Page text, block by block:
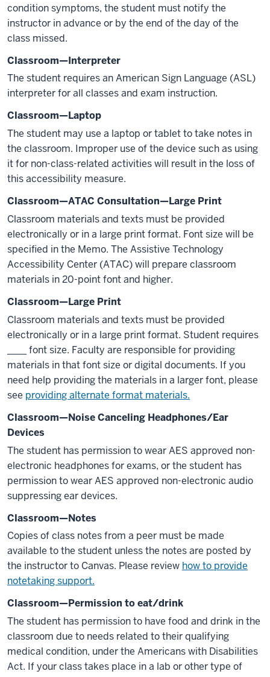
condition symptoms, the student must notify the
instructor in advance or by the end of the day of the
class missed.
Classroom—Interpreter
The student requires an American Sign Language (ASL)
interpreter for all classes and exam instruction.
Classroom—Laptop
The student may use a laptop or tablet to take notes in
the classroom. Improper use of the device such as using
it for non-class-related activities will result in the loss of
this accessibility measure.
Classroom—ATAC Consultation—Large Print
Classroom materials and texts must be provided
electronically or in a large print format. Font size will be
specified in the Memo. The Assistive Technology
Accessibility Center (ATAC) will prepare classroom
materials in 20-point font and higher.
Classroom—Large Print
Classroom materials and texts must be provided
electronically or in a large print format. Student requires
____ font size. Faculty are responsible for providing
materials in that font size or digital documents. If you
need help providing the materials in a larger font, please
see providing alternate format materials.
Classroom—Noise Canceling Headphones/Ear
Devices
The student has permission to wear AES approved non-
electronic headphones for exams, or the student has
permission to wear AES approved non-electronic audio
suppressing ear devices.
Classroom—Notes
Copies of class notes from a peer must be made
available to the student unless the notes are posted by
the instructor to Canvas. Please review how to provide
notetaking support.
Classroom—Permission to eat/drink
The student has permission to have food and drink in the
classroom due to needs related to their qualifying
medical condition, under the Americans with Disabilities
Act. If your class takes place in a lab or other type of